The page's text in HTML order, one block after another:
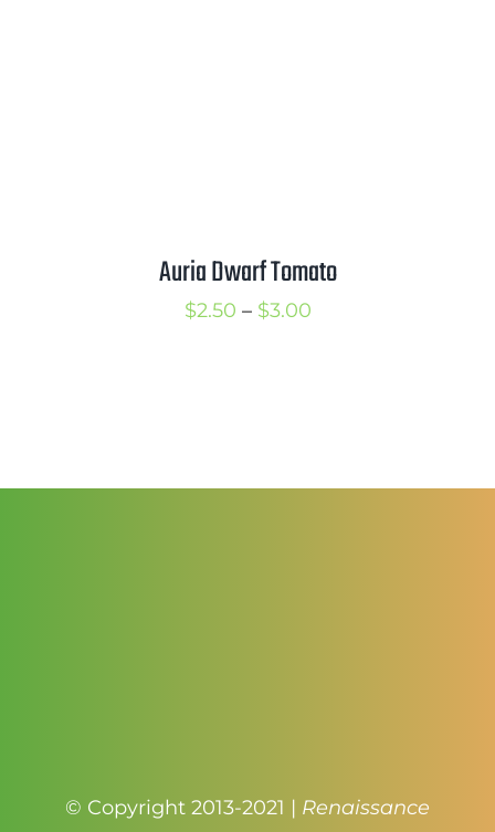
Auria Dwarf Tomato
$2.50 – $3.00Price
© Copyright 2013-2021 | Renaissance